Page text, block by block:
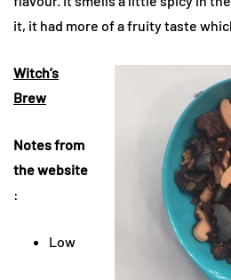
it, it had more of a fruity taste
Witch’s
Brew
Notes from
the website
:
Low